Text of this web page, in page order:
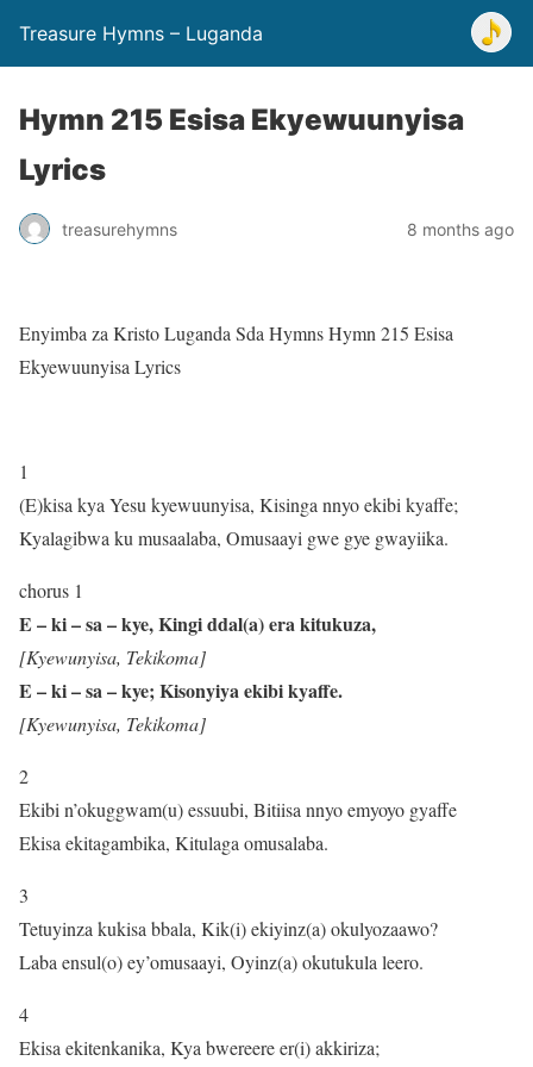
Treasure Hymns – Luganda
Hymn 215 Esisa Ekyewuunyisa
Lyrics
treasurehymns 8 months ago
Enyimba za Kristo Luganda Sda Hymns Hymn 215 Esisa
Ekyewuunyisa Lyrics
1
(E)kisa kya Yesu kyewuunyisa, Kisinga nnyo ekibi kyaffe;
Kyalagibwa ku musaalaba, Omusaayi gwe gye gwayiika.
chorus 1
E – ki – sa – kye, Kingi ddal(a) era kitukuza,
[Kyewunyisa, Tekikoma]
E – ki – sa – kye; Kisonyiya ekibi kyaffe.
[Kyewunyisa, Tekikoma]
2
Ekibi n’okuggwam(u) essuubi, Bitiisa nnyo emyoyo gyaffe
Ekisa ekitagambika, Kitulaga omusalaba.
3
Tetuyinza kukisa bbala, Kik(i) ekiyinz(a) okulyozaawo?
Laba ensul(o) ey’omusaayi, Oyinz(a) okutukula leero.
4
Ekisa ekitenkanika, Kya bwereere er(i) akkiriza;